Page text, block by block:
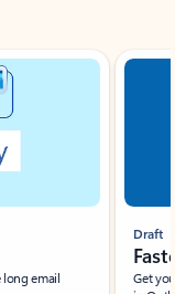
email
Draft
Get